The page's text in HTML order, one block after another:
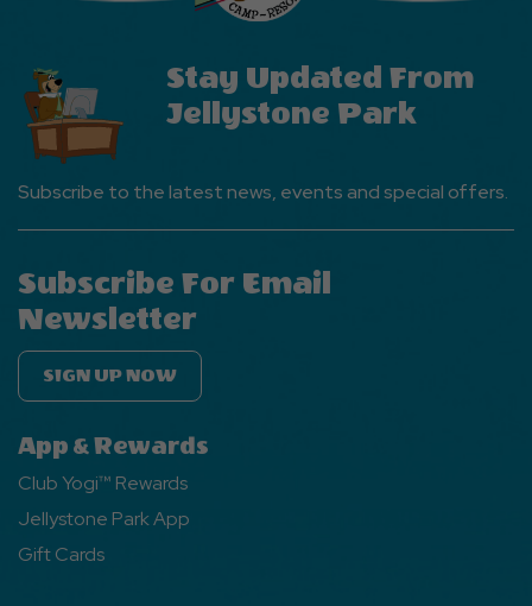
Stay Updated From
Jellystone Park
Subscribe to the latest news, events and special offers.
Subscribe For Email
Newsletter
SIGN UP NOW
App & Rewards
Club Yogi™ Rewards
Jellystone Park App
Gift Cards